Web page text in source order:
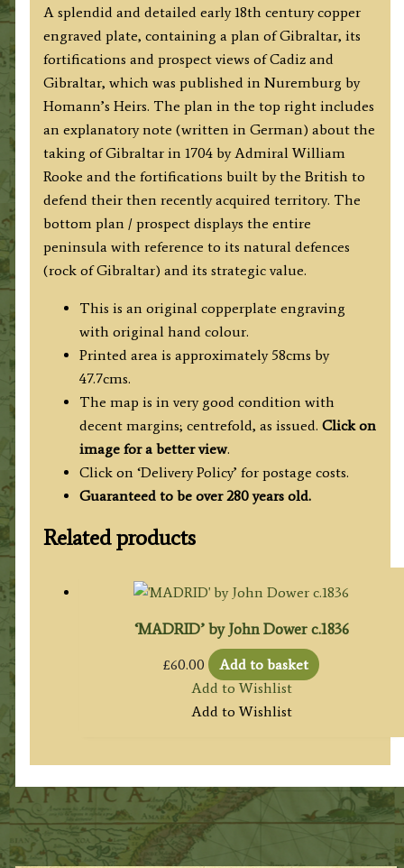
der
STADT
VESTUNG,
BAY
und
FORTIFICATION
von
GIBRALTAR
...
by
Homann's
quantity
A splendid and detailed early 18th century copper
engraved plate, containing a plan of Gibraltar, its
fortifications and prospect views of Cadiz and
Gibraltar, which was published in Nuremburg by
Homann’s Heirs. The plan in the top right includes
an explanatory note (written in German) about the
taking of Gibraltar in 1704 by Admiral William
Rooke and the fortifications built by the British to
defend their then recently acquired territory. The
bottom plan / prospect displays the entire
peninsula with reference to its natural defences
(rock of Gibraltar) and its strategic value.
This is an original copperplate engraving
with original hand colour.
Printed area is approximately 58cms by
47.7cms.
The map is in very good condition with
decent margins; centrefold, as issued. Click on
image for a better view.
Click on ‘Delivery Policy’ for postage costs.
Guaranteed to be over 280 years old.
Related products
‘MADRID’ by John Dower c.1836
£60.00
Add to basket
Add to Wishlist
Add to Wishlist